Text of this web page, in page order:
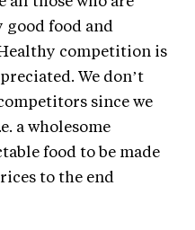
good food and
competition is
We don’t
since we
a wholesome
food to be made
to the end